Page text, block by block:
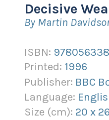
Decisive
By Martin
ISBN:
Printed: 1996
Publisher: BBC
Language:
Size (cm): 20 x 26